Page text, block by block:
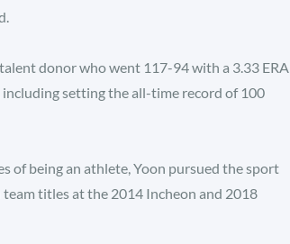
donor who went 117-94 with a 3.33 ERA
including setting the all-time record of 100
of being an athlete, Yoon pursued the sport
titles at the 2014 Incheon and 2018